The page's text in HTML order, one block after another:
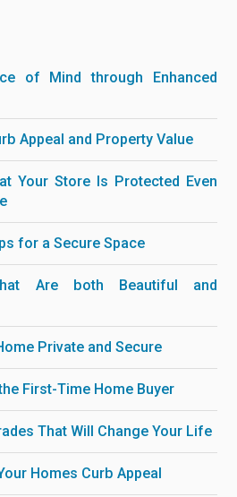
of Mind through Enhanced
Appeal and Property Value
Your Store Is Protected Even
for a Secure Space
Are both Beautiful and
Private and Secure
First-Time Home Buyer
That Will Change Your Life
Homes Curb Appeal